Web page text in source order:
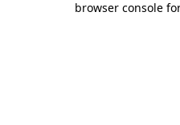
browser console